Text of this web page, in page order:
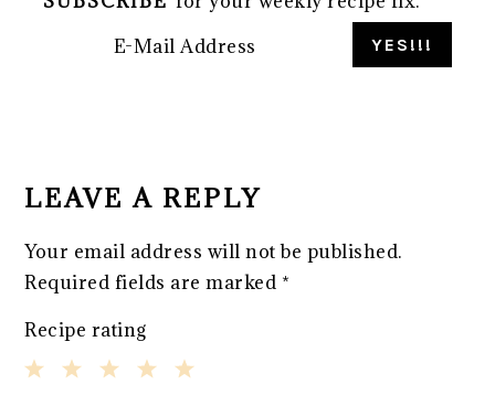
INTERACTIONS
LEAVE A REPLY
Your email address will not be published.
Required fields are marked *
Recipe rating